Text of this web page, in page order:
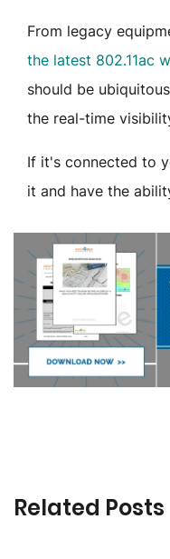
From legacy
the latest 802.11ac
should be
the real-time
If it's connected to
it and have the
Related Posts